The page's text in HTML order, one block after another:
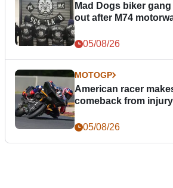
Mad Dogs biker
out after M74
05/08/26
MOTOGP
American racer
comeback from
05/08/26